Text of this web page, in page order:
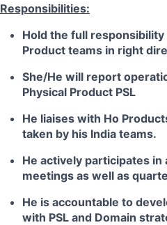
Responsibilities:
Hold the full responsibility
Product teams in right
She/He will report
Physical Product PSL
He liaises with Ho
taken by his India teams.
He actively participates
meetings as well as
He is accountable to
with PSL and Domain